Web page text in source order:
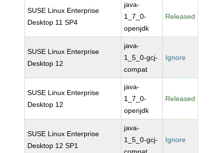
SUSE Linux Enterprise
Desktop 11 SP4
java-
1_7_0-
openjdk
Released
SUSE Linux Enterprise
Desktop 12
java-
1_5_0-gcj-
compat
Ignore
SUSE Linux Enterprise
Desktop 12
java-
1_7_0-
openjdk
Released
SUSE Linux Enterprise
Desktop 12 SP1
java-
1_5_0-gcj-
Ignore